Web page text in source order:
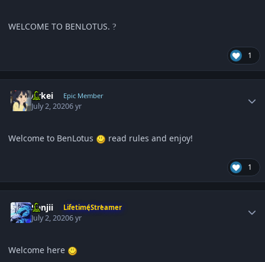
WELCOME TO BENLOTUS. ?
1
Arkei Epic Member
July 2, 20206 yr
Welcome to BenLotus read rules and enjoy!
1
Sanjii LifetimeStreamer
July 2, 20206 yr
Welcome here